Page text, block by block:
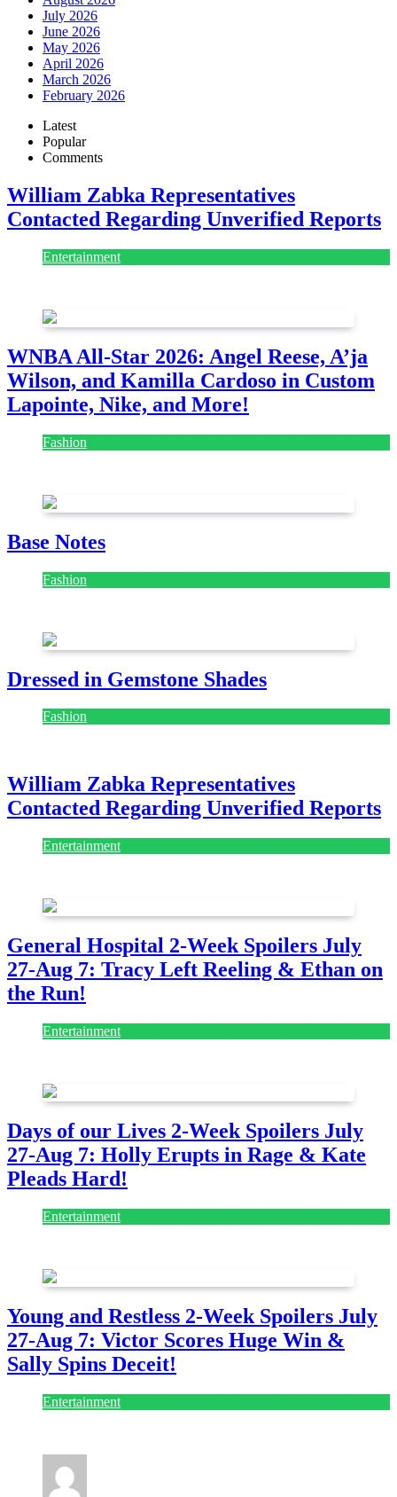
July 2026
June 2026
May 2026
April 2026
March 2026
February 2026
Latest
Popular
Comments
William Zabka Representatives
Contacted Regarding Unverified Reports
Entertainment
WNBA All-Star 2026: Angel Reese, A’ja
Wilson, and Kamilla Cardoso in Custom
Lapointe, Nike, and More!
Fashion
Base Notes
Fashion
Dressed in Gemstone Shades
Fashion
William Zabka Representatives
Contacted Regarding Unverified Reports
Entertainment
General Hospital 2-Week Spoilers July
27-Aug 7: Tracy Left Reeling & Ethan on
the Run!
Entertainment
Days of our Lives 2-Week Spoilers July
27-Aug 7: Holly Erupts in Rage & Kate
Pleads Hard!
Entertainment
Young and Restless 2-Week Spoilers July
27-Aug 7: Victor Scores Huge Win &
Sally Spins Deceit!
Entertainment